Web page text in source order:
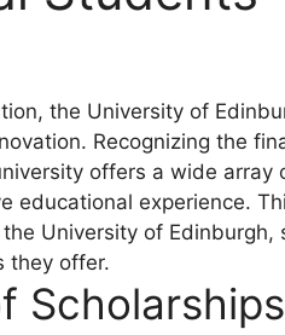
the University of
Recognizing the
offers a wide array
educational experience.
University of
they offer.